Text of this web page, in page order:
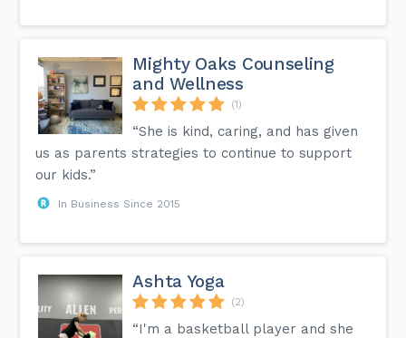
Mighty Oaks Counseling
and Wellness
(1)
“She is kind, caring, and has given
us as parents strategies to continue to support
our kids.”
In Business Since 2015
Ashta Yoga
(2)
“I'm a basketball player and she